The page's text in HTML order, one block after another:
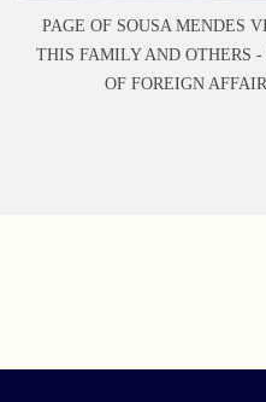
PAGE OF SOUSA MENDES
THIS FAMILY AND OTHERS -
OF FOREIGN